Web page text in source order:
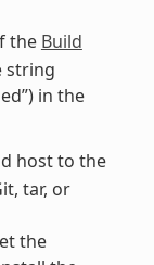
the Build
string
in the
host to the
tar, or
the